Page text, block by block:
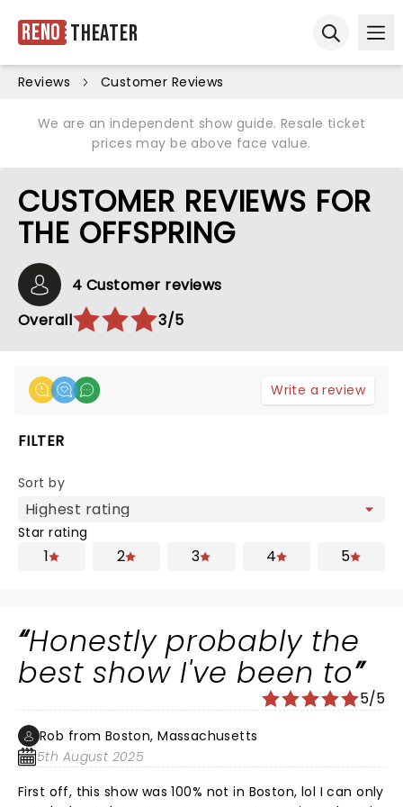
Reno Theater
Reviews Customer Reviews
We are an independent show guide. Resale ticket
prices may be above face value.
CUSTOMER REVIEWS FOR
THE OFFSPRING
4 Customer reviews
Overall
3/5
Write a review
FILTER
Sort by
Star rating
1 2 3 4 5
Honestly probably the
best show I've been to
5/5
Rob from Boston, Massachusetts
5th August 2025
First off, this show was 100% not in Boston, lol I can only